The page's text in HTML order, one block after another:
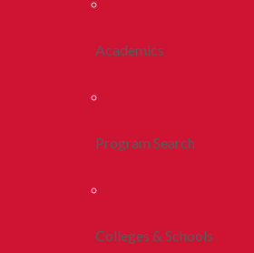
Academics
Program Search
Colleges & Schools